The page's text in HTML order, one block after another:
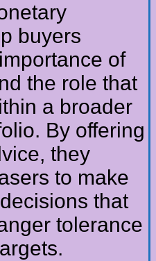
buyers
of
the role that
a broader
By offering
they
to make
that
tolerance